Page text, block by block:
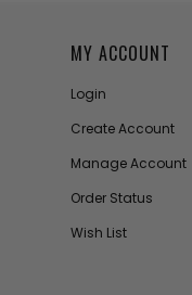
MY ACCOUNT
Login
Create Account
Manage Account
Order Status
Wish List